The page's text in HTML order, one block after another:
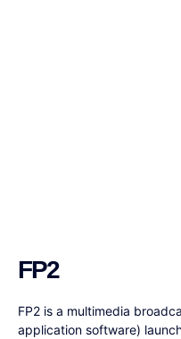
FP2
FP2 is a multimedia
application software)